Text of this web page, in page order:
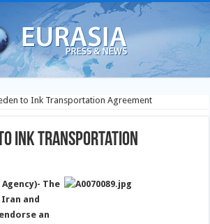
to Ink Transportation Agreement
Ink Transportation
Agency)- The
and
an